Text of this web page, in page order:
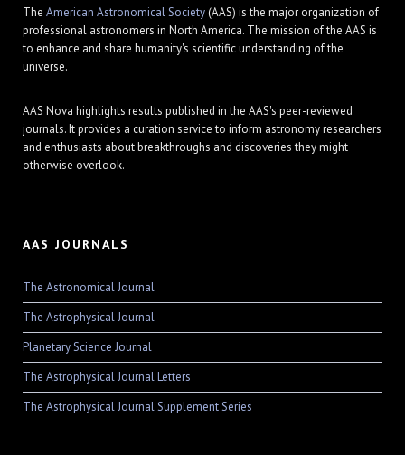
The American Astronomical Society(AAS) is the major organization of
professional astronomers in North America. The mission of the AAS is
to enhance and share humanity's scientific understanding of the
universe.
AAS Nova highlights results published in the AAS's peer-reviewed
journals. It provides a curation service to inform astronomy researchers
and enthusiasts about breakthroughs and discoveries they might
otherwise overlook.
AAS JOURNALS
The Astronomical Journal
The Astrophysical Journal
Planetary Science Journal
The Astrophysical Journal Letters
The Astrophysical Journal Supplement Series